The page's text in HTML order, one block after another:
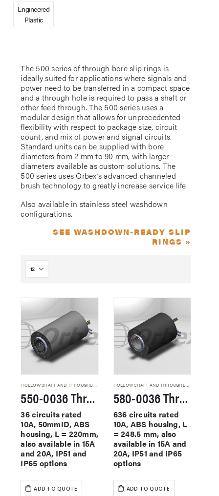
The 500 series of through bore slip rings is
ideally suited for applications where signals and
power need to be transferred in a compact space
and a through hole is required to pass a shaft or
other feed through. The 500 series uses a
modular design that allows for unprecedented
flexibility with respect to package size, circuit
count, and mix of power and signal circuits.
Standard units can be supplied with bore
diameters from 2 mm to 90 mm, with larger
diameters available as custom solutions. The
500 series uses Orbex’s advanced channeled
brush technology to greatly increase service life.
Also available in stainless steel washdown
configurations.
SEE WASHDOWN-READY SLIP
RINGS »
550-0036 Through Hole Slip Rings
36 circuits rated
10A, 50mmID, ABS
housing, L = 220mm,
also available in 15A
and 20A, IP51 and
IP65 options
ADD TO QUOTE
HOLLOW SHAFT AND THROUGHBORE SLIP RINGS
580-0036 Through Hole Slip Rings
636 circuits rated
10A, ABS housing, L
= 248.5 mm, also
available in 15A and
20A, IP51 and IP65
options
ADD TO QUOTE
Engineered
Plastic